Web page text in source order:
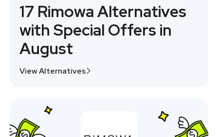
17 Rimowa Alternatives
with Special Offers in
August
View Alternatives